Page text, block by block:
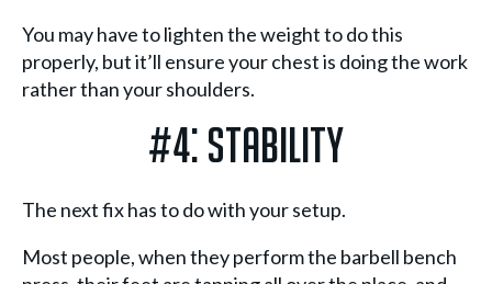
You may have to lighten the weight to do this
properly, but it’ll ensure your chest is doing the work
rather than your shoulders.
#4: Stability
The next fix has to do with your setup.
Most people, when they perform the barbell bench